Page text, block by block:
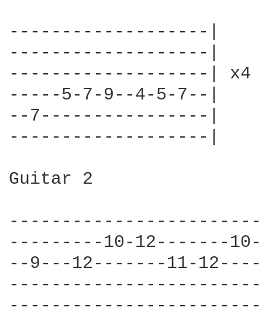
-------------------|
-------------------|
-------------------| x4
-----5-7-9--4-5-7--|
--7----------------|
-------------------|
Guitar 2
---------10-12-------
--9---12-------11-